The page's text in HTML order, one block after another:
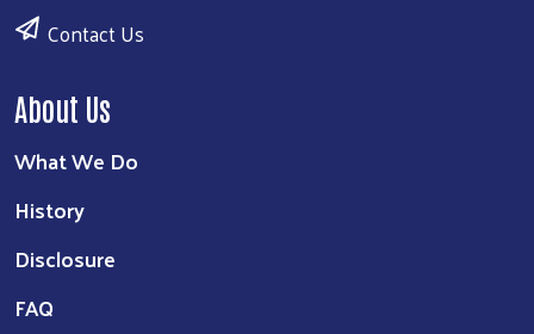
Contact Us
About Us
What We Do
History
Disclosure
FAQ